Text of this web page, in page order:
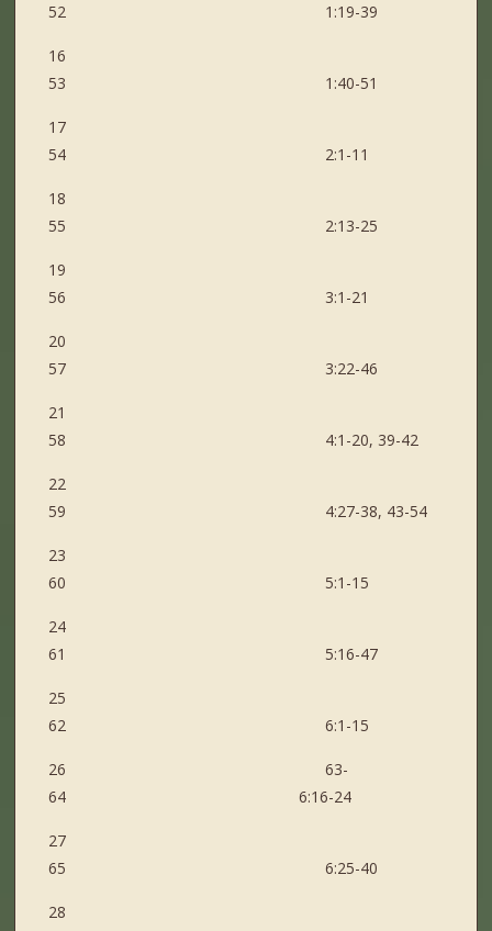
52 1:19-39
16
53 1:40-51
17
54 2:1-11
18
55 2:13-25
19
56 3:1-21
20
57 3:22-46
21
58 4:1-20, 39-42
22
59 4:27-38, 43-54
23
60 5:1-15
24
61 5:16-47
25
62 6:1-15
26 63-
64 6:16-24
27
65 6:25-40
28